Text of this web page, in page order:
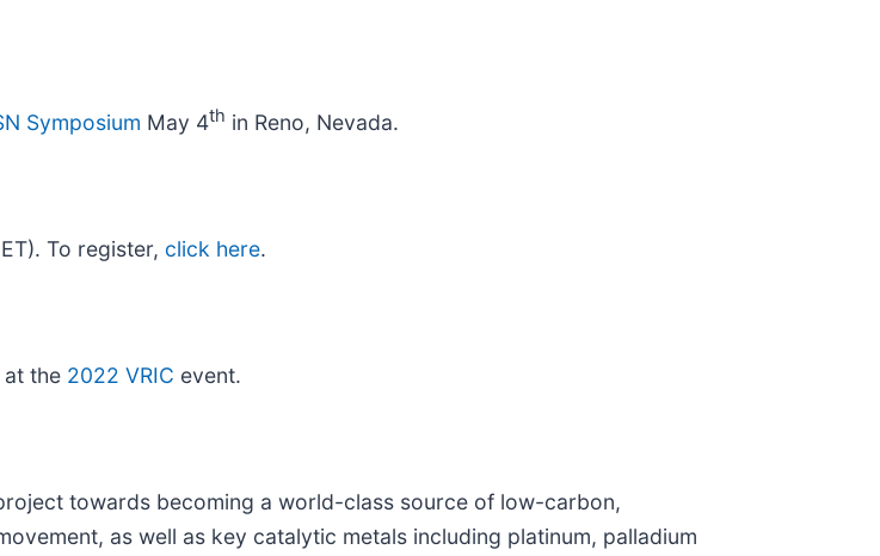
Symposium May 4th in Reno, Nevada.
To register, click here.
at the 2022 VRIC event.
towards becoming a world-class source of low-carbon,
as well as key catalytic metals including platinum, palladium